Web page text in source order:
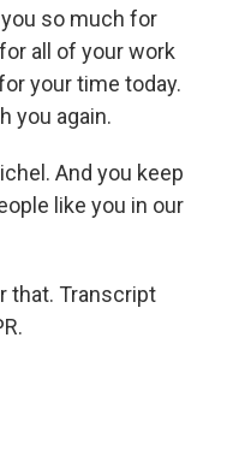
so much for
all of your work
your time today.
you again.
And you keep
like you in our
that. Transcript